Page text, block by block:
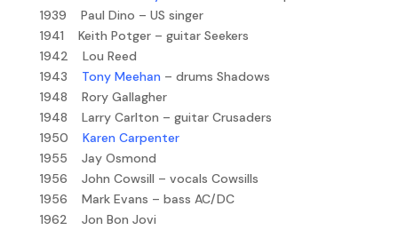
1939 Paul Dino – US singer
1941 Keith Potger – guitar Seekers
1942 Lou Reed
1943 Tony Meehan – drums Shadows
1948 Rory Gallagher
1948 Larry Carlton – guitar Crusaders
1950 Karen Carpenter
1955 Jay Osmond
1956 John Cowsill – vocals Cowsills
1956 Mark Evans – bass AC/DC
1962 Jon Bon Jovi